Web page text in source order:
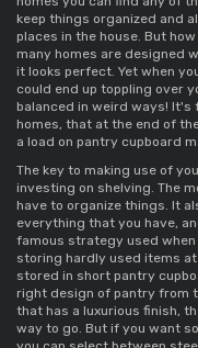
keep things organized and
places in the house. But
many homes are designed
it looks perfect. Yet when
could end up toppling over
balanced in weird ways! It's
homes, that at the end of
a load on pantry cupboard
The key to making use of
investing on shelving. The
have to organize things. It
everything that you have,
famous strategy used when
storing hardly used items
stored in short pantry
right design of pantry from
that has a luxurious finish,
way to go. But if you want